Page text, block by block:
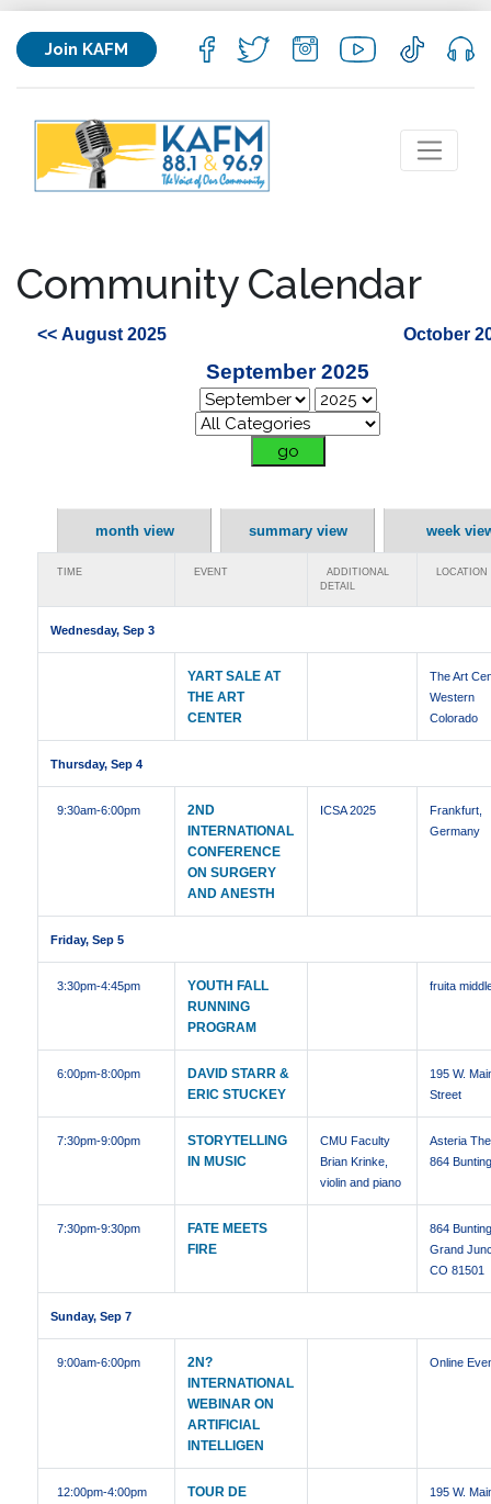
Join KAFM
Community Calendar
<< August 2025 October
September 2025
month view summary view week
TIME EVENT
ADDITIONAL
DETAIL
LOCATION
Wednesday, Sep 3
YART SALE AT
THE ART
CENTER
The Art
Western
Colorado
Thursday, Sep 4
9:30am-6:00pm
2ND
INTERNATIONAL
CONFERENCE
ON SURGERY
AND ANESTH
ICSA 2025
Frankfurt,
Germany
Friday, Sep 5
3:30pm-4:45pm
YOUTH FALL
RUNNING
PROGRAM
fruita
6:00pm-8:00pm
DAVID STARR &
ERIC STUCKEY
195 W.
Street
7:30pm-9:00pm
STORYTELLING
IN MUSIC
CMU Faculty
Brian Krinke,
violin and piano
Asteria
864
7:30pm-9:30pm
FATE MEETS
FIRE
864
Grand
CO 81501
Sunday, Sep 7
9:00am-6:00pm
2N?
INTERNATIONAL
WEBINAR ON
ARTIFICIAL
INTELLIGEN
Online
12:00pm-4:00pm
TOUR DE
195 W.